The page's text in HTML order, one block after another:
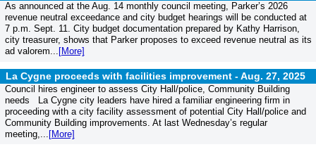
As announced at the Aug. 14 monthly council meeting, Parker’s 2026
revenue neutral exceedance and city budget hearings will be conducted at
7 p.m. Sept. 11. City budget documentation prepared by Kathy Harrison,
city treasurer, shows that Parker proposes to exceed revenue neutral as its
ad valorem... [More]
La Cygne proceeds with facilities improvement -Aug. 27, 2025
Council hires engineer to assess City Hall/police, Community Building
needs La Cygne city leaders have hired a familiar engineering firm in
proceeding with a city facility assessment of potential City Hall/police and
Community Building improvements. At last Wednesday’s regular
meeting,... [More]